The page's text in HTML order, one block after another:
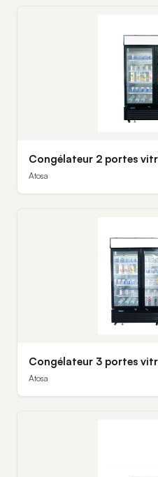
Congélateur 2 portes
Atosa
Congélateur 3 portes
Atosa